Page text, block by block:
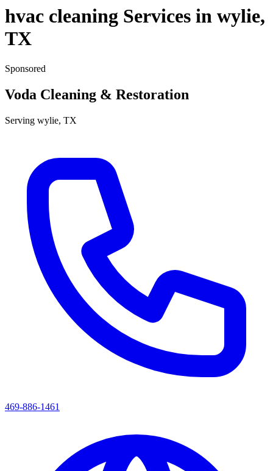
hvac cleaning Services in wylie,
TX
Sponsored
Voda Cleaning & Restoration
Serving wylie, TX
469-886-1461